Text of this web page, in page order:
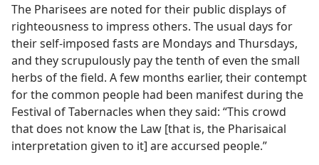
The Pharisees are noted for their public displays of
righteousness to impress others. The usual days for
their self-imposed fasts are Mondays and Thursdays,
and they scrupulously pay the tenth of even the small
herbs of the field. A few months earlier, their contempt
for the common people had been manifest during the
Festival of Tabernacles when they said: “This crowd
that does not know the Law [that is, the Pharisaical
interpretation given to it] are accursed people.”